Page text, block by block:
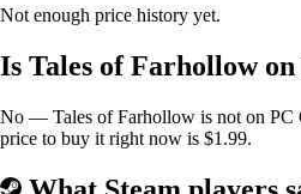
Not enough price history yet.
Is Tales of Farhollow on
No — Tales of Farhollow is not on PC
price to buy it right now is $1.99.